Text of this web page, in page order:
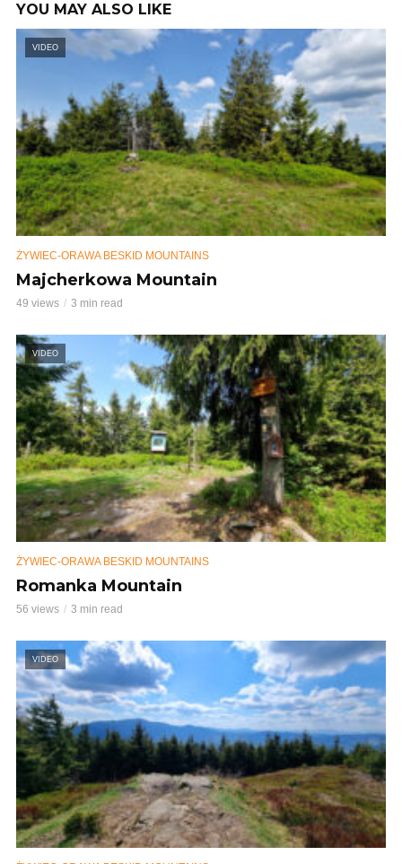
YOU MAY ALSO LIKE
VIDEO
ŻYWIEC-ORAWA BESKID MOUNTAINS
Majcherkowa Mountain
49 views 3 min read
VIDEO
ŻYWIEC-ORAWA BESKID MOUNTAINS
Romanka Mountain
56 views 3 min read
VIDEO